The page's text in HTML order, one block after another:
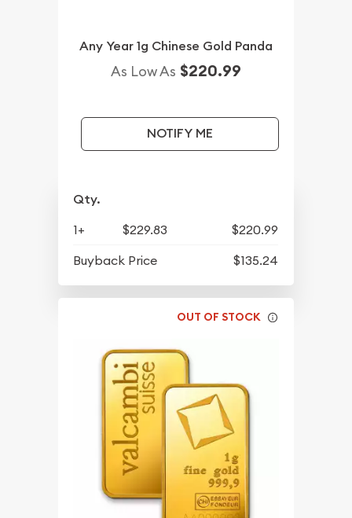
Any Year 1g Chinese Gold Panda
As Low As $220.99
NOTIFY ME
Qty.
1+ $229.83
$220.99
Buyback Price
$135.24
OUT OF STOCK